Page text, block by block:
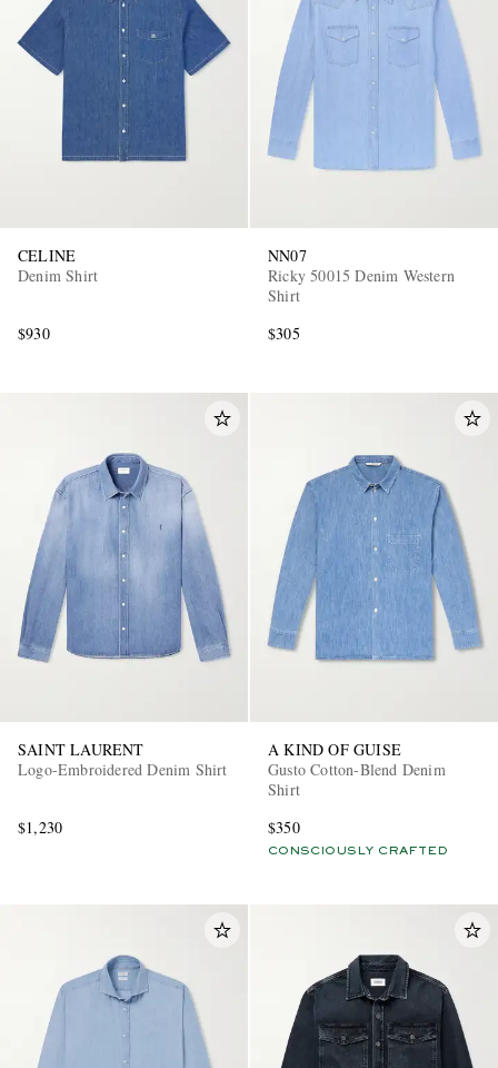
CELINE
Denim Shirt
$930
NN07
Ricky 50015 Denim Western
Shirt
$305
SAINT LAURENT
Logo-Embroidered Denim Shirt
$1,230
A KIND OF GUISE
Gusto Cotton-Blend Denim
Shirt
$350
CONSCIOUSLY CRAFTED